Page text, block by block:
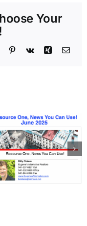
Your
Tumblr Pinterest
Vk Xing